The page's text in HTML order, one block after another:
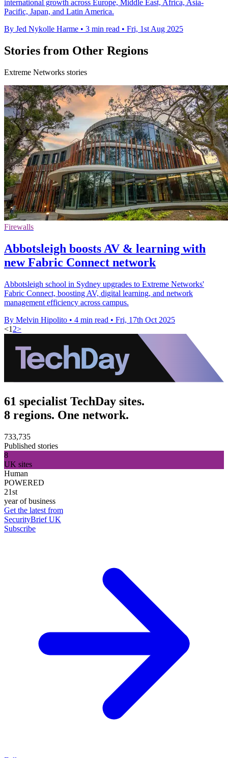
international growth across Europe, Middle East, Africa, Asia-
Pacific, Japan, and Latin America.
By Jed Nykolle Harme • 3 min read • Fri, 1st Aug 2025
Stories from Other Regions
Extreme Networks stories
Firewalls
Abbotsleigh boosts AV & learning with
new Fabric Connect network
Abbotsleigh school in Sydney upgrades to Extreme Networks'
Fabric Connect, boosting AV, digital learning, and network
management efficiency across campus.
By Melvin Hipolito • 4 min read • Fri, 17th Oct 2025
<1 2>
61 specialist TechDay sites.
8 regions. One network.
733,735
Published stories
8
UK sites
Human
POWERED
21st
year of business
Get the latest from
SecurityBrief UK
Subscribe